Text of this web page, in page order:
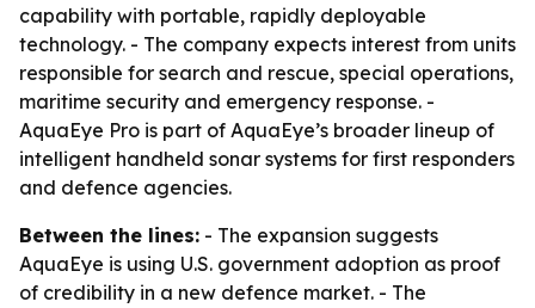
capability with portable, rapidly deployable
technology. - The company expects interest from units
responsible for search and rescue, special operations,
maritime security and emergency response. -
AquaEye Pro is part of AquaEye’s broader lineup of
intelligent handheld sonar systems for first responders
and defence agencies.
Between the lines: - The expansion suggests
AquaEye is using U.S. government adoption as proof
of credibility in a new defence market. - The